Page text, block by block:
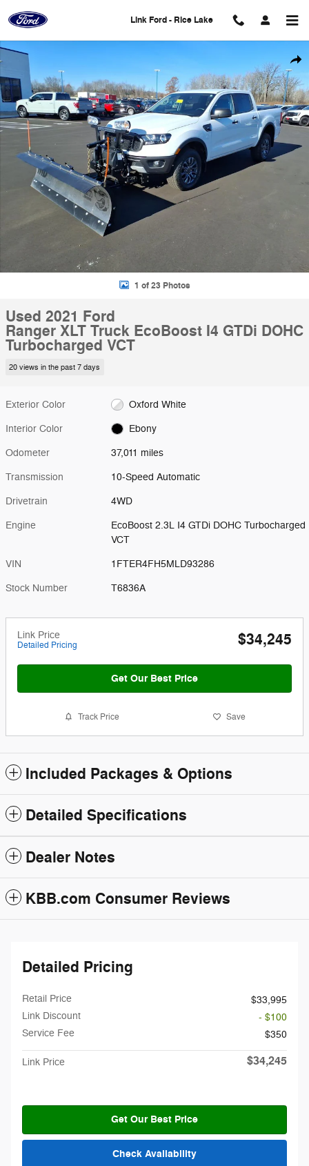
Link Ford - Rice Lake
Used 2021 Ford Ranger XLT Truck Photo 1 of 23
1 of 23 Photos
Used 2021 Ford
Ranger XLT Truck EcoBoost I4 GTDi DOHC
Turbocharged VCT
20 views in the past 7 days
Exterior Color Oxford White
Interior Color Ebony
Odometer 37,011 miles
Transmission 10-Speed Automatic
Drivetrain 4WD
Engine
EcoBoost 2.3L I4 GTDi DOHC Turbocharged
VCT
VIN 1FTER4FH5MLD93286
Stock Number T6836A
Link Price
Detailed Pricing $34,245
Get Our Best Price
Track Price Save
Included Packages & Options
Detailed Specifications
Dealer Notes
KBB.com Consumer Reviews
Detailed Pricing
Retail Price
$33,995
Link Discount
- $100
Service Fee
$350
Link Price $34,245
Get Our Best Price
Check Availability